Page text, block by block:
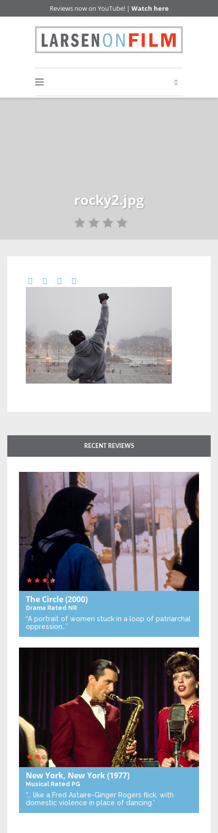
Reviews now on YouTube! | Watch here
rocky2.jpg
RECENT REVIEWS
The Circle(2000)
Drama Rated NR
“A portrait of women stuck in a loop of patriarchal
oppression…”
New York, New York(1977)
Musical Rated PG
“… like a Fred Astaire-Ginger Rogers flick, with
domestic violence in place of dancing.”